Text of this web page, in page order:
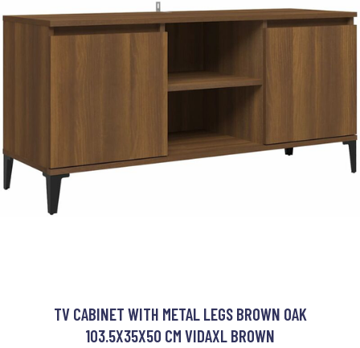
TV CABINET WITH METAL LEGS BROWN OAK
103.5X35X50 CM VIDAXL BROWN